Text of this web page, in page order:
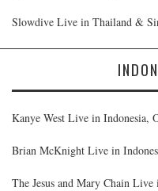
Slowdive Live in Thailand &
Kanye West Live in Indonesia,
Brian McKnight Live in
The Jesus and Mary Chain